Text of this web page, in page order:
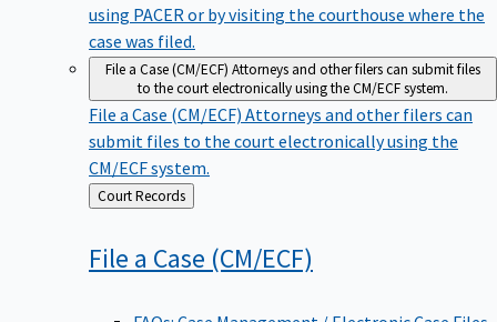
using PACER or by visiting the courthouse where the
case was filed.
File a Case (CM/ECF) Attorneys and other filers can submit files
to the court electronically using the CM/ECF system.
File a Case (CM/ECF) Attorneys and other filers can
submit files to the court electronically using the
CM/ECF system.
Back
to
Court Records
File a Case (CM/ECF)